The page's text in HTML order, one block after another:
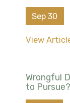
Sep 30
View
Wrongful
to Pursue?